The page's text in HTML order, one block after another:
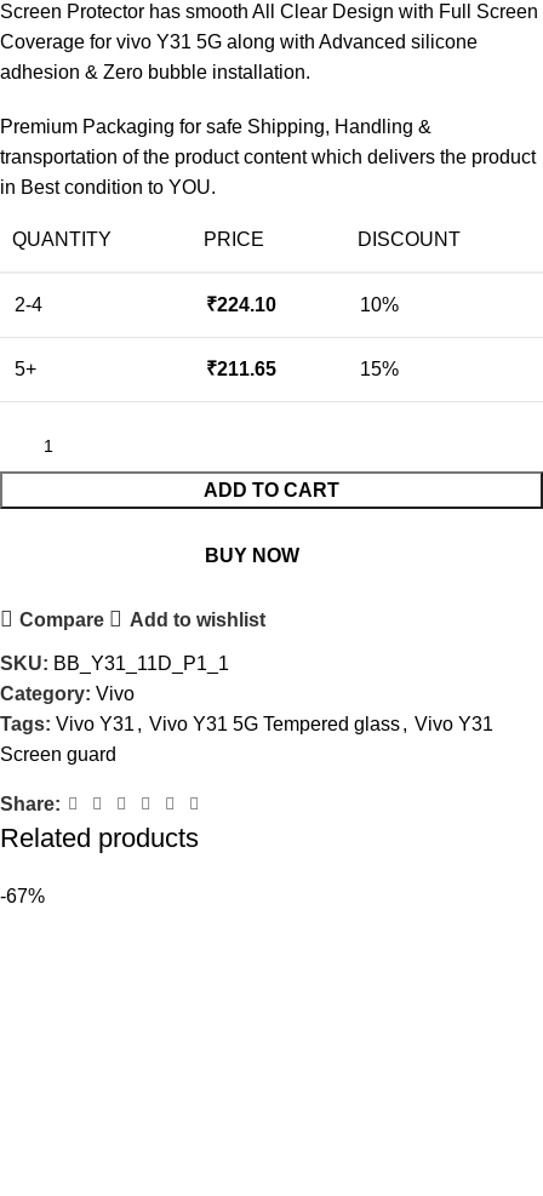
Screen Protector has smooth All Clear Design with Full Screen
Coverage for vivo Y31 5G along with Advanced silicone
adhesion & Zero bubble installation.
Premium Packaging for safe Shipping, Handling &
transportation of the product content which delivers the product
in Best condition to YOU.
QUANTITY PRICE DISCOUNT
2-4 ₹224.10 10%
5+ ₹211.65 15%
ADD TO CART
BUY NOW
Compare Add to wishlist
SKU: BB_Y31_11D_P1_1
Category: Vivo
Tags: Vivo Y31 , Vivo Y31 5G Tempered glass, Vivo Y31
Screen guard
Share:
Related products
-67%